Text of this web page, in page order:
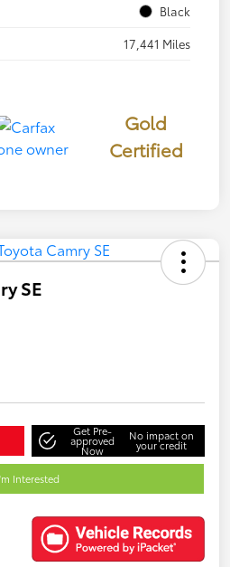
Black
17,441 Miles
Gold
Certified
SE
Get Pre-
approved
Now
No impact on
your credit
Interested